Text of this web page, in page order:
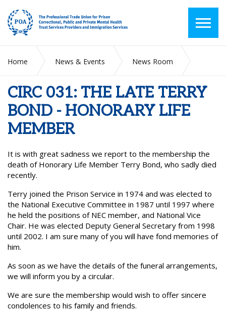
Home News & Events
News Room
MEMBER
CIRC 031: THE LATE TERRY
BOND - HONORARY LIFE
MEMBER
It is with great sadness we report to the membership the
death of Honorary Life Member Terry Bond, who sadly died
recently.
Terry joined the Prison Service in 1974 and was elected to
the National Executive Committee in 1987 until 1997 where
he held the positions of NEC member, and National Vice
Chair. He was elected Deputy General Secretary from 1998
until 2002. I am sure many of you will have fond memories of
him.
As soon as we have the details of the funeral arrangements,
we will inform you by a circular.
We are sure the membership would wish to offer sincere
condolences to his family and friends.